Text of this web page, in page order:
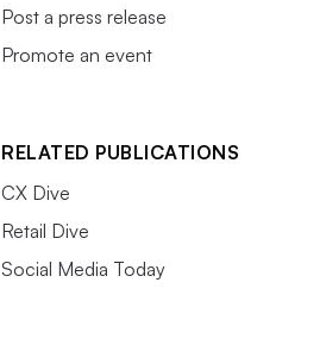
Post a press release
Promote an event
RELATED PUBLICATIONS
CX Dive
Retail Dive
Social Media Today